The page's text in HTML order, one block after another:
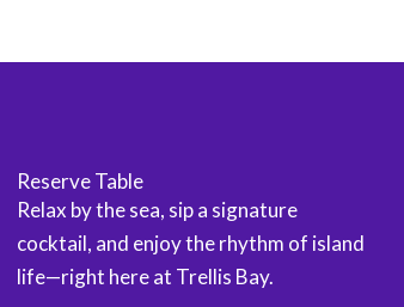
Reserve Table
Relax by the sea, sip a signature
cocktail, and enjoy the rhythm of island
life—right here at Trellis Bay.